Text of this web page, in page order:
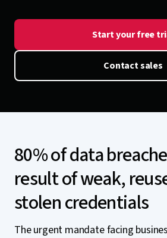
Start your free
Contact sales
80% of data
result of weak,
stolen credentials
The urgent mandate facing